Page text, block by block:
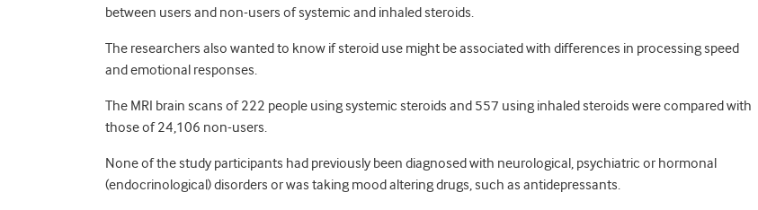
between users and non-users of systemic and inhaled steroids.
The researchers also wanted to know if steroid use might be associated with differences in processing speed
and emotional responses.
The MRI brain scans of 222 people using systemic steroids and 557 using inhaled steroids were compared with
those of 24,106 non-users.
None of the study participants had previously been diagnosed with neurological, psychiatric or hormonal
(endocrinological) disorders or was taking mood altering drugs, such as antidepressants.